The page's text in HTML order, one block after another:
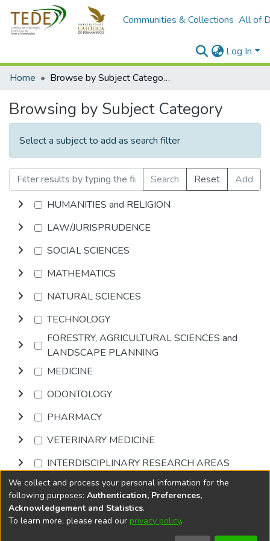
Communities & Collections All of
Log In
Home
Browse by Subject Category
Browsing by Subject Category
Select a subject to add as search filter
Search Reset
Add
HUMANITIES and RELIGION
LAW/JURISPRUDENCE
SOCIAL SCIENCES
MATHEMATICS
NATURAL SCIENCES
TECHNOLOGY
FORESTRY, AGRICULTURAL SCIENCES and
LANDSCAPE PLANNING
MEDICINE
ODONTOLOGY
PHARMACY
VETERINARY MEDICINE
INTERDISCIPLINARY RESEARCH AREAS
Browse
DSpace softwarecopyright © 2002-2026
We collect and process your personal information for the
following purposes: Authentication, Preferences,
Acknowledgement and Statistics.
To learn more, please read our privacy policy.